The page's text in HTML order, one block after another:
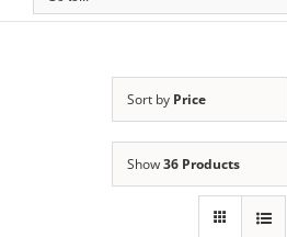
Sort by Price
Show36 Products